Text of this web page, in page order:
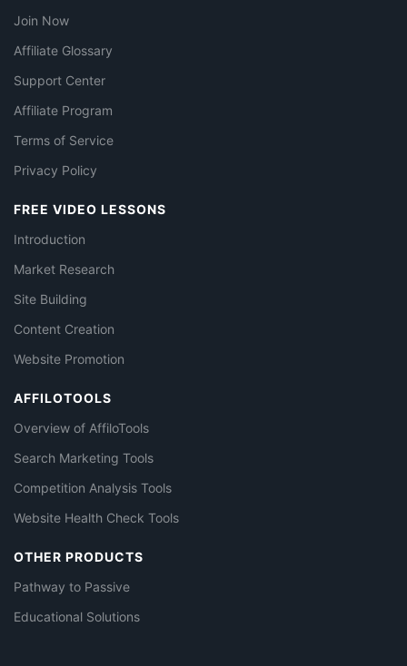
Join Now
Affiliate Glossary
Support Center
Affiliate Program
Terms of Service
Privacy Policy
FREE VIDEO LESSONS
Introduction
Market Research
Site Building
Content Creation
Website Promotion
AFFILOTOOLS
Overview of AffiloTools
Search Marketing Tools
Competition Analysis Tools
Website Health Check Tools
OTHER PRODUCTS
Pathway to Passive
Educational Solutions